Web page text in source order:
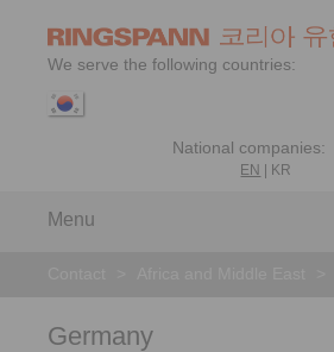
We serve the following countries:
EN KR
Menu
Germany